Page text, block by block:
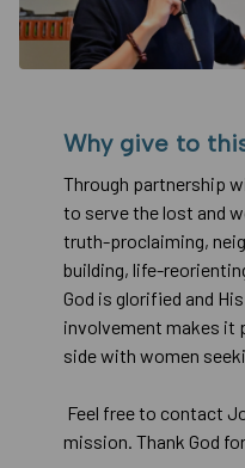
Why give to
Through partnership
to serve the lost and
truth-proclaiming,
building, life-
God is glorified and
involvement makes it
side with women
Feel free to contact
mission. Thank God